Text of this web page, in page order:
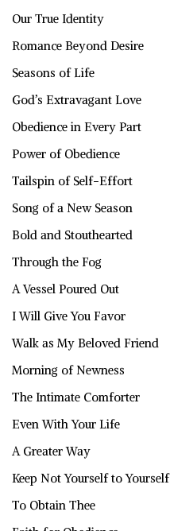
Our True Identity
Romance Beyond Desire
Seasons of Life
God’s Extravagant Love
Obedience in Every Part
Power of Obedience
Tailspin of Self-Effort
Song of a New Season
Bold and Stouthearted
Through the Fog
A Vessel Poured Out
I Will Give You Favor
Walk as My Beloved Friend
Morning of Newness
The Intimate Comforter
Even With Your Life
A Greater Way
Keep Not Yourself to Yourself
To Obtain Thee